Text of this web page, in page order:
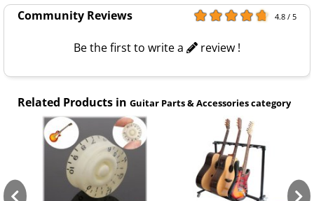
Community Reviews 4.8 / 5
Be the first to write a review !
Related Products in Guitar Parts & Accessories category